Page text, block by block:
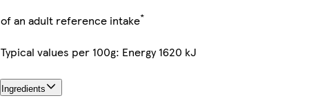
of an adult reference intake*
Typical values per 100g: Energy 1620 kJ
Ingredients